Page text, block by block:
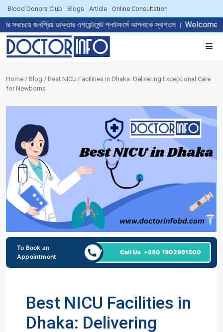
Blood Donors Club Blogs Article Online Consultation
ডাক্তার এপয়েন্টমেন্ট প্লাটফর্মে আপনাকে স্বাগতম । Welcome to The
Home / Blog / Best NICU Facilities in Dhaka: Delivering Exceptional Care
for Newborns
To Book an
Appointment
24/7 Call Us +880 1902991500
Best NICU Facilities in
Dhaka: Delivering